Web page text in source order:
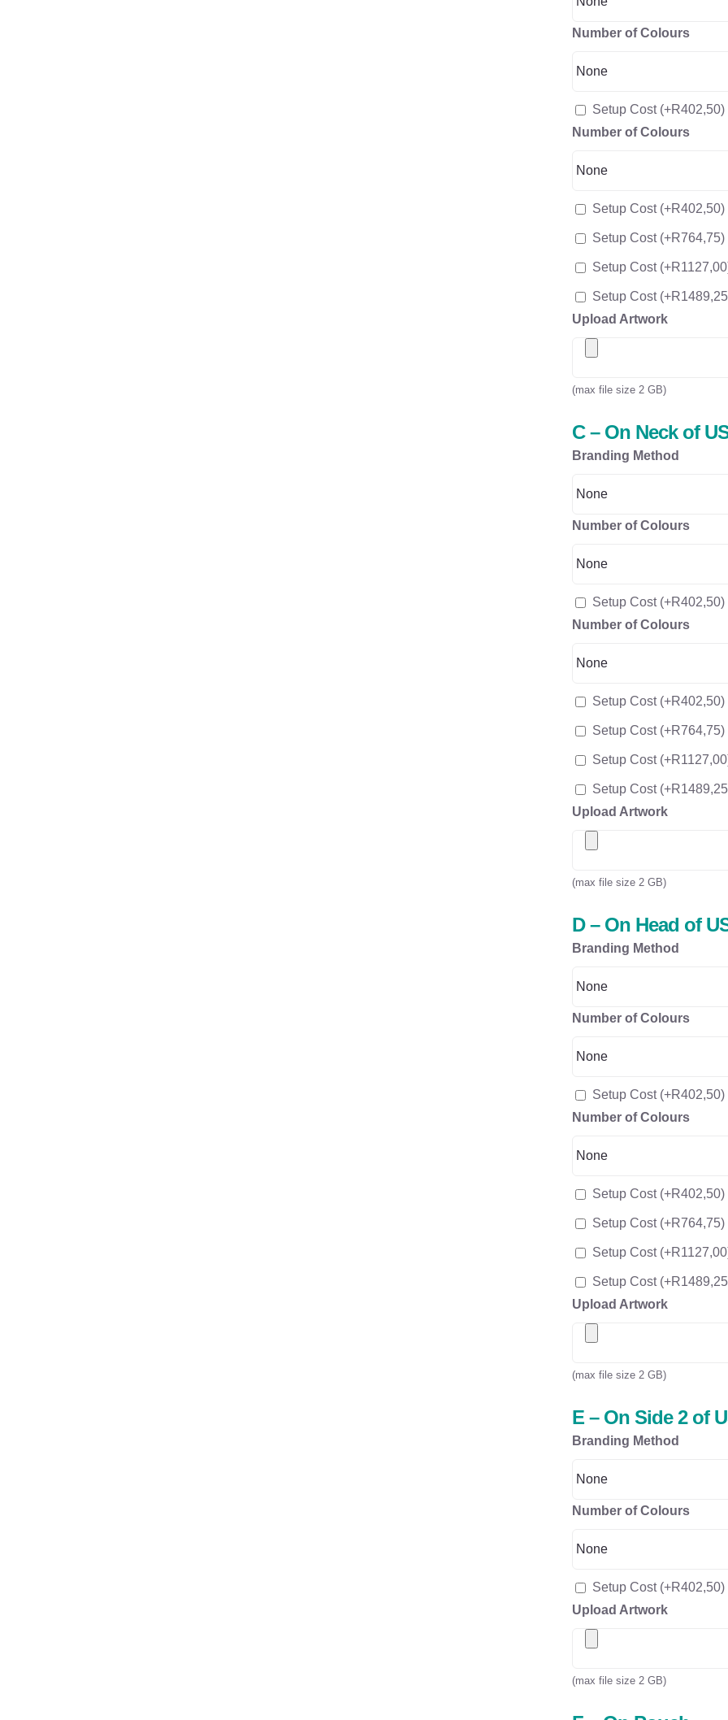
Number of Colours
Setup Cost (+R402,50)
Number of Colours
Setup Cost (+R402,50)
Setup Cost (+R764,75)
Setup Cost (+R1127,00
Setup Cost (+R1489,25
Upload Artwork
(max file size 2 GB)
C – On Neck of
Branding Method
Number of Colours
Setup Cost (+R402,50)
Number of Colours
Setup Cost (+R402,50)
Setup Cost (+R764,75)
Setup Cost (+R1127,00
Setup Cost (+R1489,25
Upload Artwork
(max file size 2 GB)
D – On Head of
Branding Method
Number of Colours
Setup Cost (+R402,50)
Number of Colours
Setup Cost (+R402,50)
Setup Cost (+R764,75)
Setup Cost (+R1127,00
Setup Cost (+R1489,25
Upload Artwork
(max file size 2 GB)
E – On Side 2 of
Branding Method
Number of Colours
Setup Cost (+R402,50)
Upload Artwork
(max file size 2 GB)